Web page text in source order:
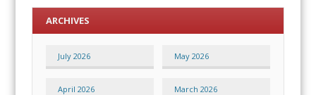
ARCHIVES
July 2026 May 2026
April 2026 March 2026